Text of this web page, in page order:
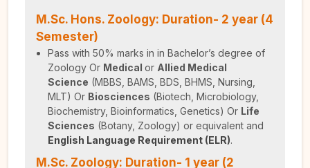
M.Sc. Hons. Zoology: Duration- 2 year (4
Semester)
Pass with 50% marks in in Bachelor’s degree of
Zoology Or Medical or Allied Medical
Science (MBBS, BAMS, BDS, BHMS, Nursing,
MLT) Or Biosciences (Biotech, Microbiology,
Biochemistry, Bioinformatics, Genetics) Or Life
Sciences (Botany, Zoology) or equivalent and
English Language Requirement (ELR).
M.Sc. Zoology: Duration- 1 year (2